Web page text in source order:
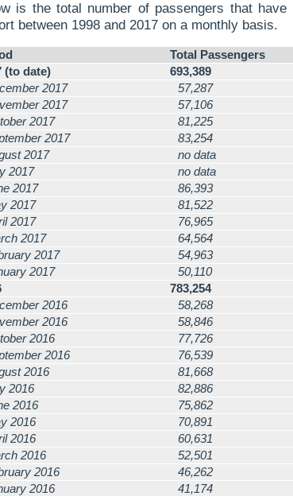
is the total number of passengers that have
between 1998 and 2017 on a monthly basis.
Total Passengers
(to date)
693,389
2017
57,287
2017
57,106
2017
81,225
2017
83,254
2017
no data
2017
no data
2017
86,393
2017
81,522
2017
76,965
2017
64,564
2017
54,963
2017
50,110
783,254
2016
58,268
2016
58,846
2016
77,726
2016
76,539
2016
81,668
2016
82,886
2016
75,862
2016
70,891
2016
60,631
2016
52,501
2016
46,262
2016
41,174